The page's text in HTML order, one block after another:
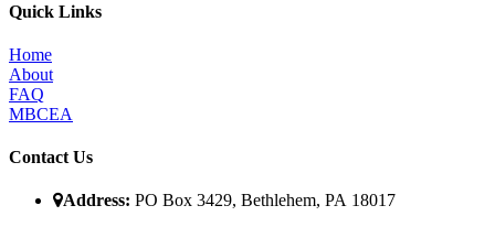
Quick Links
Home
About
FAQ
MBCEA
Contact Us
Address: PO Box 3429, Bethlehem, PA 18017